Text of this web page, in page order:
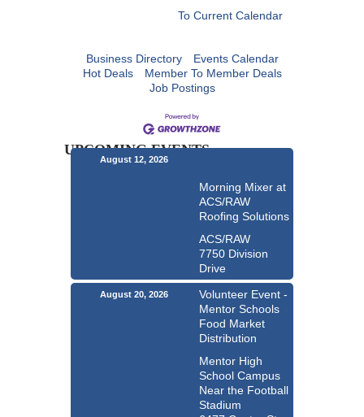
To Current Calendar
Business Directory
Events Calendar
Hot Deals
Member To Member Deals
Job Postings
UPCOMING EVENTS
August 12, 2026
Morning Mixer at
ACS/RAW
Roofing Solutions
ACS/RAW
7750 Division
Drive
August 20, 2026
Volunteer Event -
Mentor Schools
Food Market
Distribution
Mentor High
School Campus
Near the Football
Stadium